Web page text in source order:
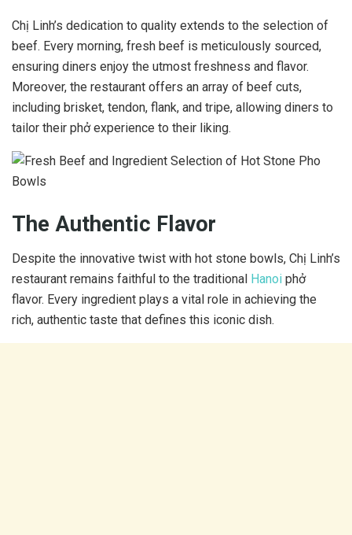
Chị Linh’s dedication to quality extends to the selection of
beef. Every morning, fresh beef is meticulously sourced,
ensuring diners enjoy the utmost freshness and flavor.
Moreover, the restaurant offers an array of beef cuts,
including brisket, tendon, flank, and tripe, allowing diners to
tailor their phở experience to their liking.
The Authentic Flavor
Despite the innovative twist with hot stone bowls, Chị Linh’s
restaurant remains faithful to the traditional Hanoi phở
flavor. Every ingredient plays a vital role in achieving the
rich, authentic taste that defines this iconic dish.